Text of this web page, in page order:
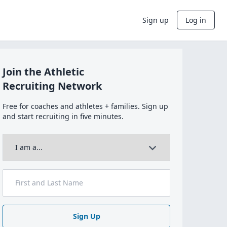
Sign up Log in
Join the Athletic
Recruiting Network
Free for coaches and athletes + families. Sign up
and start recruiting in five minutes.
Sign Up